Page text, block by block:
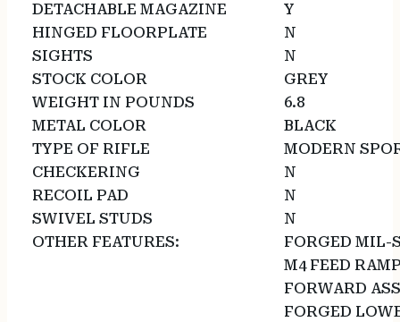
DETACHABLE MAGAZINE
Y
HINGED FLOORPLATE
N
SIGHTS
N
STOCK COLOR
GREY
WEIGHT IN POUNDS
6.8
METAL COLOR
BLACK
TYPE OF RIFLE
MODERN
CHECKERING
N
RECOIL PAD
N
SWIVEL STUDS
N
OTHER FEATURES:
FORGED MIL-
M4 FEED
FORWARD
FORGED